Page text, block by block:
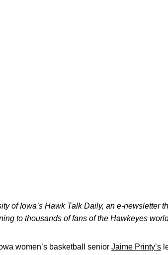
of Iowa’s Hawk Talk Daily, an e-newsletter
to thousands of fans of the Hawkeyes
women’s basketball senior Jaime Printy’s